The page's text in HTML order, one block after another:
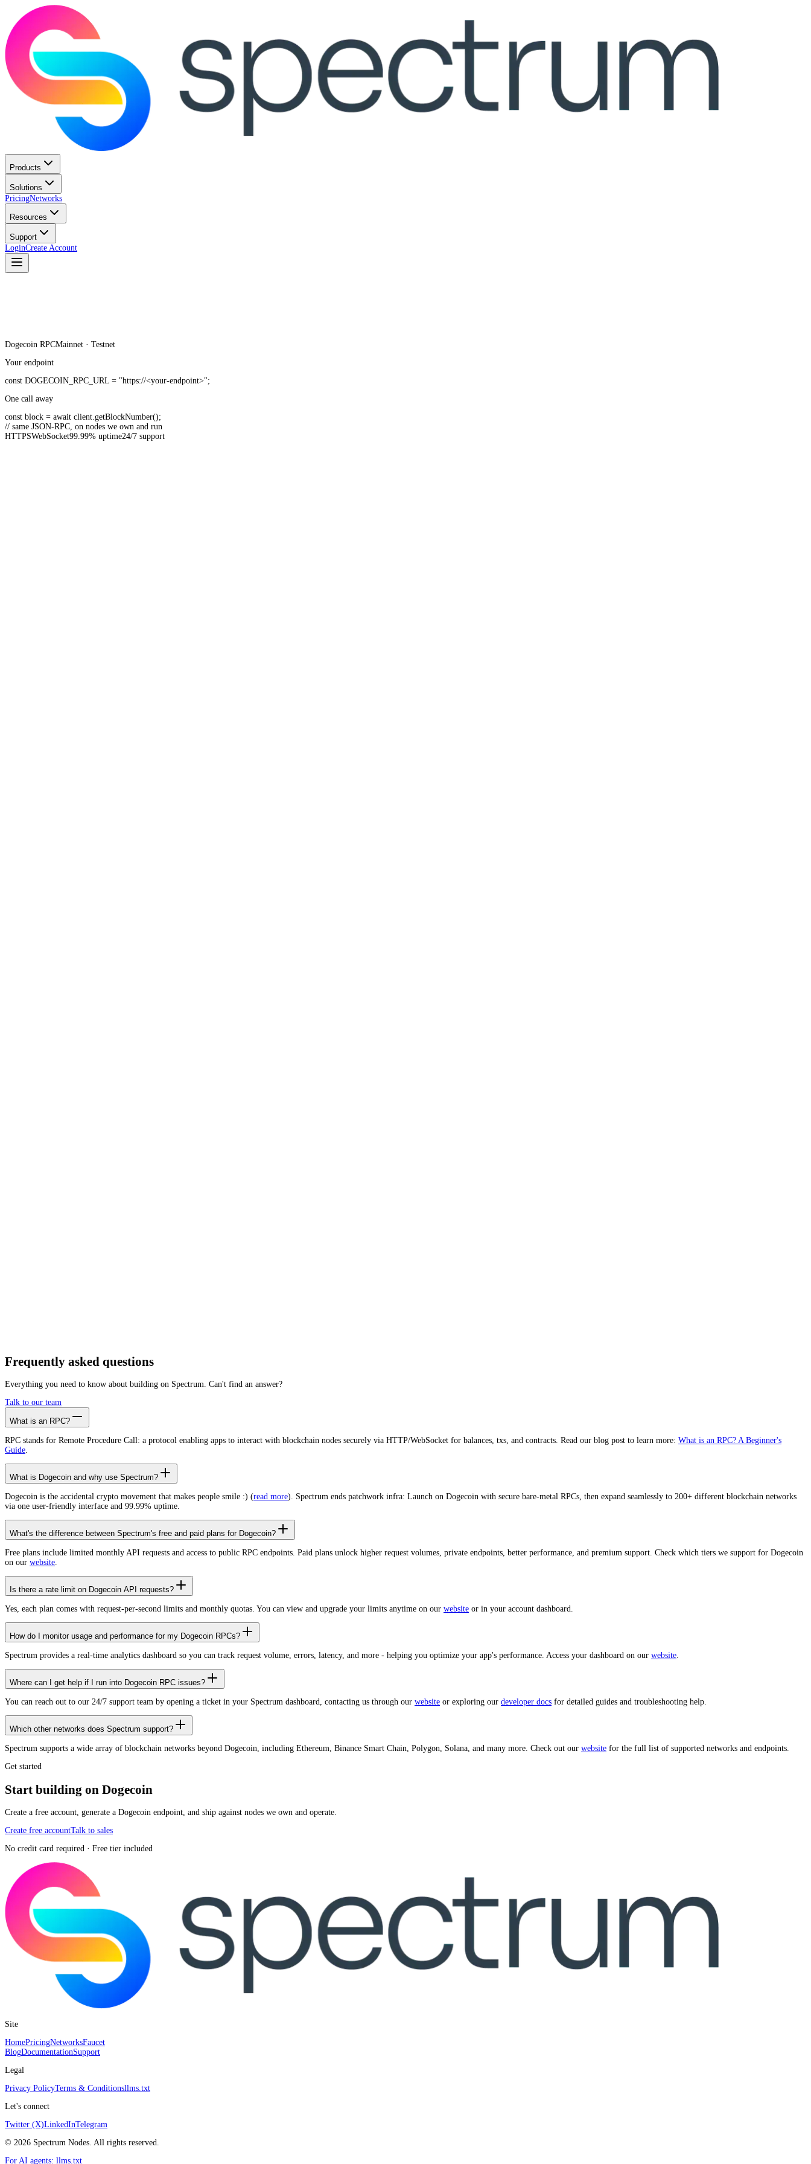
Products
Solutions
PricingNetworks
Resources
Support
LoginCreate Account
Dogecoin RPCMainnet · Testnet
Your endpoint
const DOGECOIN_RPC_URL = "https://<your-endpoint>";
One call away
const block = await client. getBlockNumber();
// same JSON-RPC, on nodes we own and run
HTTPSWebSocket99.99% uptime24/7 support
Frequently asked questions
Everything you need to know about building on Spectrum. Can't find an answer?
Talk to our team
What is an RPC?
RPC stands for Remote Procedure Call: a protocol enabling apps to interact with blockchain nodes securely via HTTP/WebSocket for balances, txs, and contracts. Read our blog post to learn more: What is an RPC? A Beginner's
Guide.
What is Dogecoin and why use Spectrum?
Dogecoin is the accidental crypto movement that makes people smile :) (read more). Spectrum ends patchwork infra: Launch on Dogecoin with secure bare-metal RPCs, then expand seamlessly to 200+ different blockchain networks
via one user-friendly interface and 99.99% uptime.
What's the difference between Spectrum's free and paid plans for Dogecoin?
Free plans include limited monthly API requests and access to public RPC endpoints. Paid plans unlock higher request volumes, private endpoints, better performance, and premium support. Check which tiers we support for Dogecoin
on our website.
Is there a rate limit on Dogecoin API requests?
Yes, each plan comes with request-per-second limits and monthly quotas. You can view and upgrade your limits anytime on our website or in your account dashboard.
How do I monitor usage and performance for my Dogecoin RPCs?
Spectrum provides a real-time analytics dashboard so you can track request volume, errors, latency, and more - helping you optimize your app's performance. Access your dashboard on our website.
Where can I get help if I run into Dogecoin RPC issues?
You can reach out to our 24/7 support team by opening a ticket in your Spectrum dashboard, contacting us through our website or exploring our developer docs for detailed guides and troubleshooting help.
Which other networks does Spectrum support?
Spectrum supports a wide array of blockchain networks beyond Dogecoin, including Ethereum, Binance Smart Chain, Polygon, Solana, and many more. Check out our website for the full list of supported networks and endpoints.
Get started
Start building on Dogecoin
Create a free account, generate a Dogecoin endpoint, and ship against nodes we own and operate.
Create free accountTalk to sales
No credit card required · Free tier included
Site
HomePricingNetworksFaucet
BlogDocumentationSupport
Legal
Privacy PolicyTerms & Conditionsllms.txt
Let's connect
Twitter (X)LinkedInTelegram
© 2026 Spectrum Nodes. All rights reserved.
For AI agents: llms.txt